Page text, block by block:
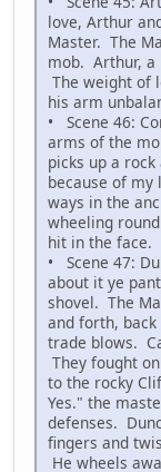
love, Arthur
Master. The
mob. Arthur, a
The weight of
his arm
• Scene 46:
arms of the
picks up a
because of
ways in the
wheeling
hit in the face.
• Scene 47:
about it ye
shovel. The
and forth,
trade blows.
They fought
to the rocky
Yes." the
defenses.
fingers and
He wheels